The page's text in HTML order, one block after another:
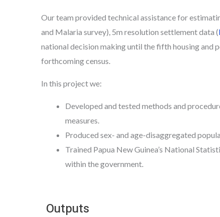
Our team provided technical assistance for
and Malaria survey), 5m resolution settlement data (
national decision making until the fifth housing and
forthcoming census.
In this project we:
Developed and tested methods and
measures.
Produced sex- and age-disaggregated
Trained Papua New Guinea’s National
within the government.
Outputs